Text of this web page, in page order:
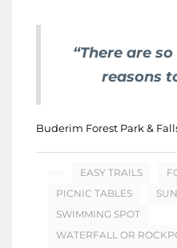
“There are
reasons
Buderim Forest Park &
EASY TRAILS
PICNIC TABLES
SWIMMING SPOT
WATERFALL OR